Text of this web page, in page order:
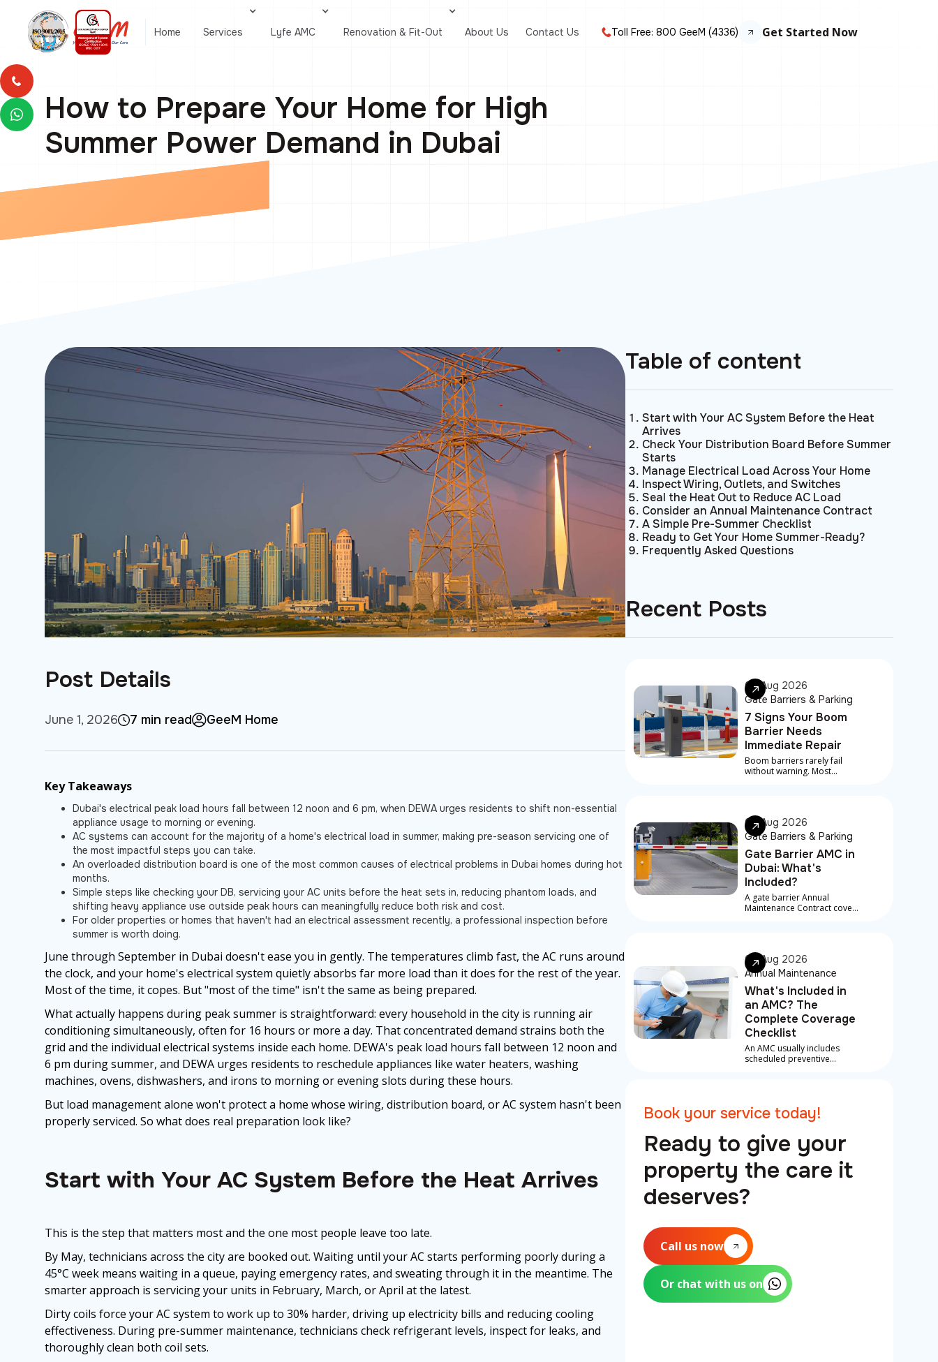
Home Services Lyfe AMC Renovation & Fit-Out About Us Contact Us Toll Free: 800 GeeM (4336) Get Started Now
How to Prepare Your Home for High
Summer Power Demand in Dubai
Post Details
June 1, 2026 7 min read GeeM Home
Key Takeaways
Dubai's electrical peak load hours fall between 12 noon and 6 pm, when DEWA urges residents to shift non-essential
appliance usage to morning or evening.
AC systems can account for the majority of a home's electrical load in summer, making pre-season servicing one of
the most impactful steps you can take.
An overloaded distribution board is one of the most common causes of electrical problems in Dubai homes during hot
months.
Simple steps like checking your DB, servicing your AC units before the heat sets in, reducing phantom loads, and
shifting heavy appliance use outside peak hours can meaningfully reduce both risk and cost.
For older properties or homes that haven't had an electrical assessment recently, a professional inspection before
summer is worth doing.
June through September in Dubai doesn't ease you in gently. The temperatures climb fast, the AC runs around
the clock, and your home's electrical system quietly absorbs far more load than it does for the rest of the year.
Most of the time, it copes. But "most of the time" isn't the same as being prepared.
What actually happens during peak summer is straightforward: every household in the city is running air
conditioning simultaneously, often for 16 hours or more a day. That concentrated demand strains both the
grid and the individual electrical systems inside each home. DEWA's peak load hours fall between 12 noon and
6 pm during summer, and DEWA urges residents to reschedule appliances like water heaters, washing
machines, ovens, dishwashers, and irons to morning or evening slots during these hours.
But load management alone won't protect a home whose wiring, distribution board, or AC system hasn't been
properly serviced. So what does real preparation look like?
Start with Your AC System Before the Heat Arrives
This is the step that matters most and the one most people leave too late.
By May, technicians across the city are booked out. Waiting until your AC starts performing poorly during a
45°C week means waiting in a queue, paying emergency rates, and sweating through it in the meantime. The
smarter approach is servicing your units in February, March, or April at the latest.
Dirty coils force your AC system to work up to 30% harder, driving up electricity bills and reducing cooling
effectiveness. During pre-summer maintenance, technicians check refrigerant levels, inspect for leaks, and
thoroughly clean both coil sets.
Table of content
Start with Your AC System Before the Heat
Arrives
Check Your Distribution Board Before Summer
Starts
Manage Electrical Load Across Your Home
Inspect Wiring, Outlets, and Switches
Seal the Heat Out to Reduce AC Load
Consider an Annual Maintenance Contract
A Simple Pre-Summer Checklist
Ready to Get Your Home Summer-Ready?
Frequently Asked Questions
Recent Posts
07 Aug 2026
Gate Barriers & Parking
7 Signs Your Boom
Barrier Needs
Immediate Repair
Boom barriers rarely fail
without warning. Most
underneath
06 Aug 2026
Gate Barriers & Parking
Gate Barrier AMC in
Dubai: What's
Included?
A gate barrier Annual
Maintenance Contract covers
response for breakdowns
between visits
06 Aug 2026
Annual Maintenance
What's Included in
an AMC? The
Complete Coverage
Checklist
An AMC usually includes
scheduled preventive
plus priority emergency
support.
Book your service today!
Ready to give your
property the care it
deserves?
Call us now
Or chat with us on